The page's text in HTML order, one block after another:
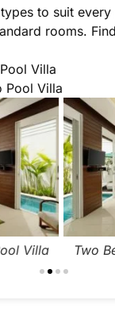
to suit every
rooms.
Villa
Pool Villa
Villa Two